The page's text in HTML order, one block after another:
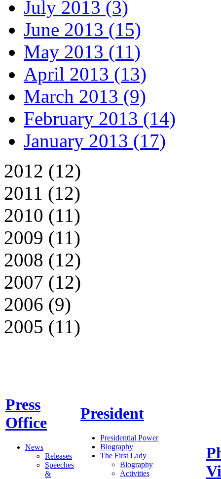
July 2013 (3)
June 2013 (15)
May 2013 (11)
April 2013 (13)
March 2013 (9)
February 2013 (14)
January 2013 (17)
2012 (12)
2011 (12)
2010 (11)
2009 (11)
2008 (12)
2007 (12)
2006 (9)
2005 (11)
Press
Office
News
Releases
Speeches
&
President
Presidential Power
Biography
The First Lady
Biography
Activities